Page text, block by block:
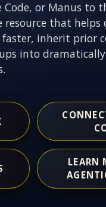
Code, or Manus to
that helps
faster, inherit prior
into
LEARN